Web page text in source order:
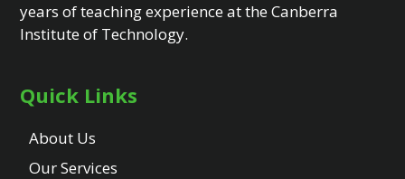
years of teaching experience at the Canberra
Institute of Technology.
Quick Links
About Us
Our Services